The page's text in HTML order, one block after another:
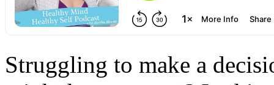
Struggling to make a